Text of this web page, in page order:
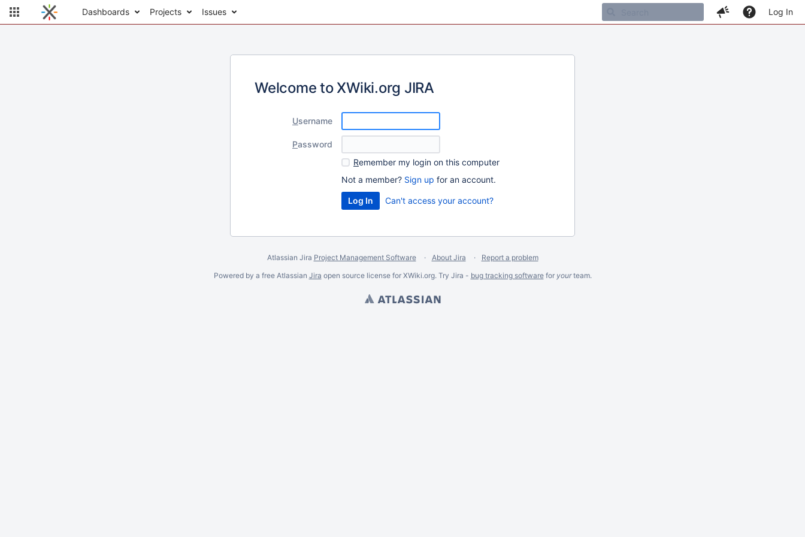
Dashboards Projects Issues Log In
Welcome to XWiki.org JIRA
Username
Password
Remember my login on this computer
Not a member? Sign up for an account.
Can't access your account?
Atlassian Jira Project Management Software About Jira
Report a problem
Powered by a free Atlassian Jira open source license for XWiki.org. Try Jira - bug tracking softwarefor yourteam.